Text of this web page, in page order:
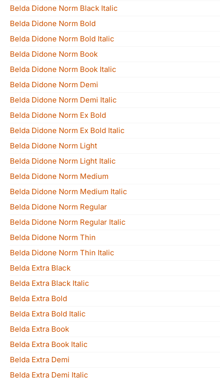
Belda Didone Norm Black Italic
Belda Didone Norm Bold
Belda Didone Norm Bold Italic
Belda Didone Norm Book
Belda Didone Norm Book Italic
Belda Didone Norm Demi
Belda Didone Norm Demi Italic
Belda Didone Norm Ex Bold
Belda Didone Norm Ex Bold Italic
Belda Didone Norm Light
Belda Didone Norm Light Italic
Belda Didone Norm Medium
Belda Didone Norm Medium Italic
Belda Didone Norm Regular
Belda Didone Norm Regular Italic
Belda Didone Norm Thin
Belda Didone Norm Thin Italic
Belda Extra Black
Belda Extra Black Italic
Belda Extra Bold
Belda Extra Bold Italic
Belda Extra Book
Belda Extra Book Italic
Belda Extra Demi
Belda Extra Demi Italic